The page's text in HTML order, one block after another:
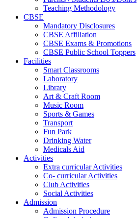
Teaching Methodology
CBSE
Mandatory Disclosures
CBSE Affiliation
CBSE Exams & Promotions
CBSE Public School Toppers
Facilities
Smart Classrooms
Laboratory
Library
Art & Craft Room
Music Room
Sports & Games
Transport
Fun Park
Drinking Water
Medicals Aid
Activities
Extra curricular Activities
Co- curricular Activities
Club Activities
Social Activities
Admission
Admission Procedure